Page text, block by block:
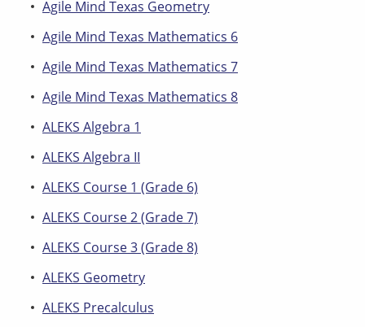
Agile Mind Texas Geometry
Agile Mind Texas Mathematics 6
Agile Mind Texas Mathematics 7
Agile Mind Texas Mathematics 8
ALEKS Algebra 1
ALEKS Algebra II
ALEKS Course 1 (Grade 6)
ALEKS Course 2 (Grade 7)
ALEKS Course 3 (Grade 8)
ALEKS Geometry
ALEKS Precalculus